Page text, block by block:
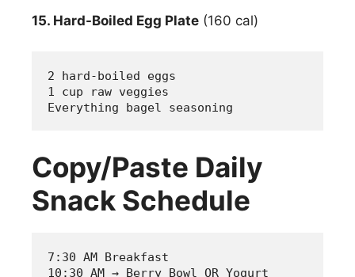
15. Hard-Boiled Egg Plate (160 cal)
2 hard-boiled eggs
1 cup raw veggies
Everything bagel seasoning
Copy/Paste Daily
Snack Schedule
7:30 AM Breakfast
10:30 AM → Berry Bowl OR Yogurt